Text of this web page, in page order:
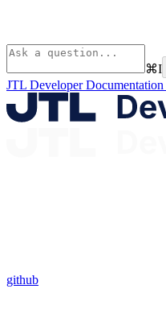
⌘I
JTL Developer Documentation
github